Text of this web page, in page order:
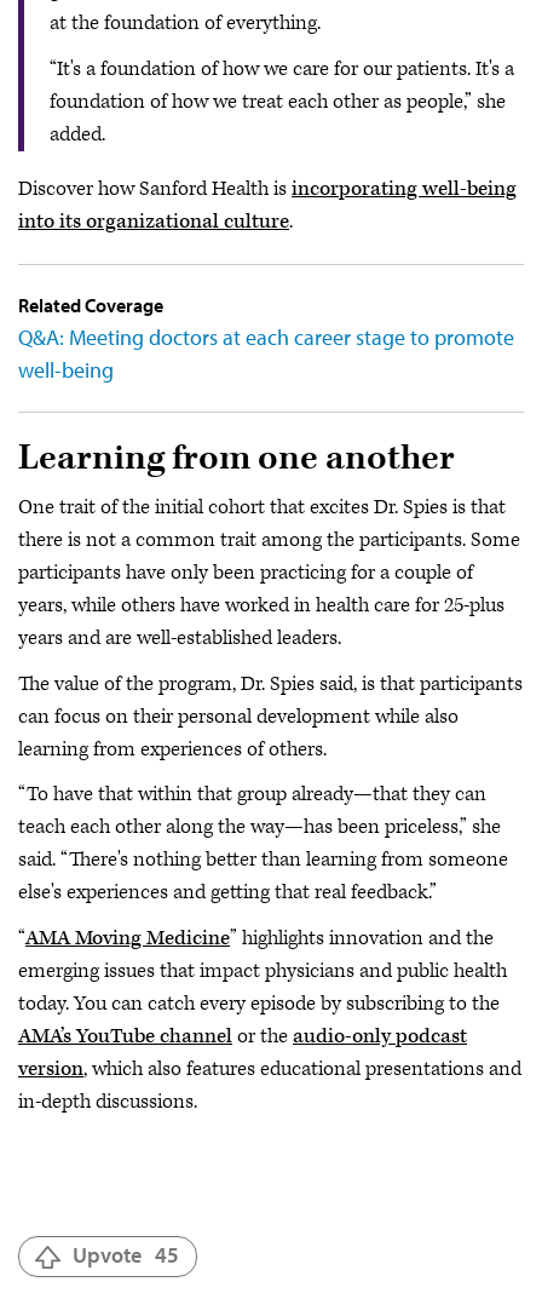
at the foundation of everything.
“It's a foundation of how we care for our patients. It's a
foundation of how we treat each other as people,” she
added.
Discover how Sanford Health isincorporating well-being
into its organizational culture.
Related Coverage
Q&A: Meeting doctors at each career stage to promote
well-being
Learning from one another
One trait of the initial cohort that excites Dr. Spies is that
there is not a common trait among the participants. Some
participants have only been practicing for a couple of
years, while others have worked in health care for 25-plus
years and are well-established leaders.
The value of the program, Dr. Spies said, is that participants
can focus on their personal development while also
learning from experiences of others.
“To have that within that group already—that they can
teach each other along the way—has been priceless,” she
said. “There's nothing better than learning from someone
else's experiences and getting that real feedback.”
“AMA Moving Medicine” highlights innovation and the
emerging issues that impact physicians and public health
today. You can catch every episode by subscribing to the
AMA’s YouTube channelor theaudio-only podcast
version, which also features educational presentations and
in-depth discussions.
Upvote 45